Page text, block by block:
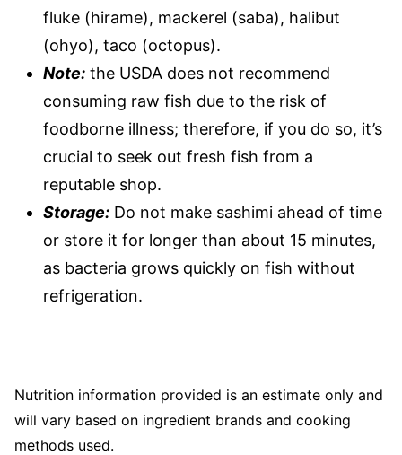
fluke (hirame), mackerel (saba), halibut
(ohyo), taco (octopus).
Note: the USDA does not recommend
consuming raw fish due to the risk of
foodborne illness; therefore, if you do so, it’s
crucial to seek out fresh fish from a
reputable shop.
Storage: Do not make sashimi ahead of time
or store it for longer than about 15 minutes,
as bacteria grows quickly on fish without
refrigeration.
Nutrition information provided is an estimate only and
will vary based on ingredient brands and cooking
methods used.